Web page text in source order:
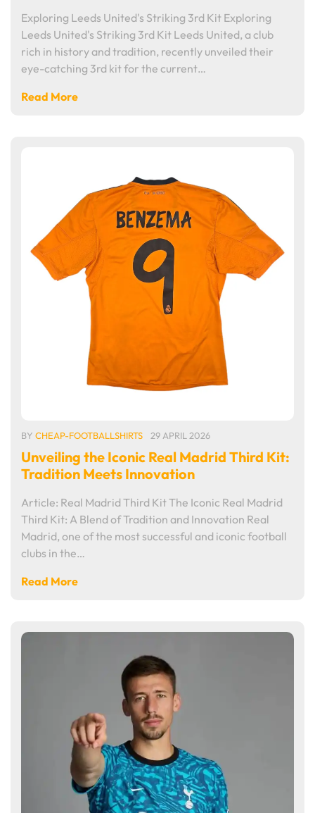
Exploring Leeds United's Striking 3rd Kit Exploring
Leeds United's Striking 3rd Kit Leeds United, a club
rich in history and tradition, recently unveiled their
eye-catching 3rd kit for the current…
Read More
BY CHEAP-FOOTBALLSHIRTS 29 APRIL 2026
Unveiling the Iconic Real Madrid Third Kit:
Tradition Meets Innovation
Article: Real Madrid Third Kit The Iconic Real Madrid
Third Kit: A Blend of Tradition and Innovation Real
Madrid, one of the most successful and iconic football
clubs in the…
Read More